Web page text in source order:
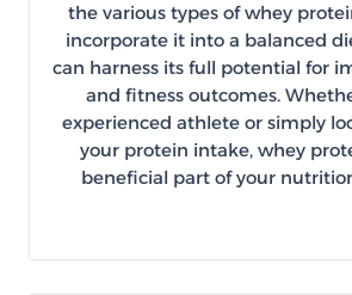
the various types of whey
incorporate it into a balanced
can harness its full potential for
and fitness outcomes.
experienced athlete or simply
your protein intake, whey
beneficial part of your